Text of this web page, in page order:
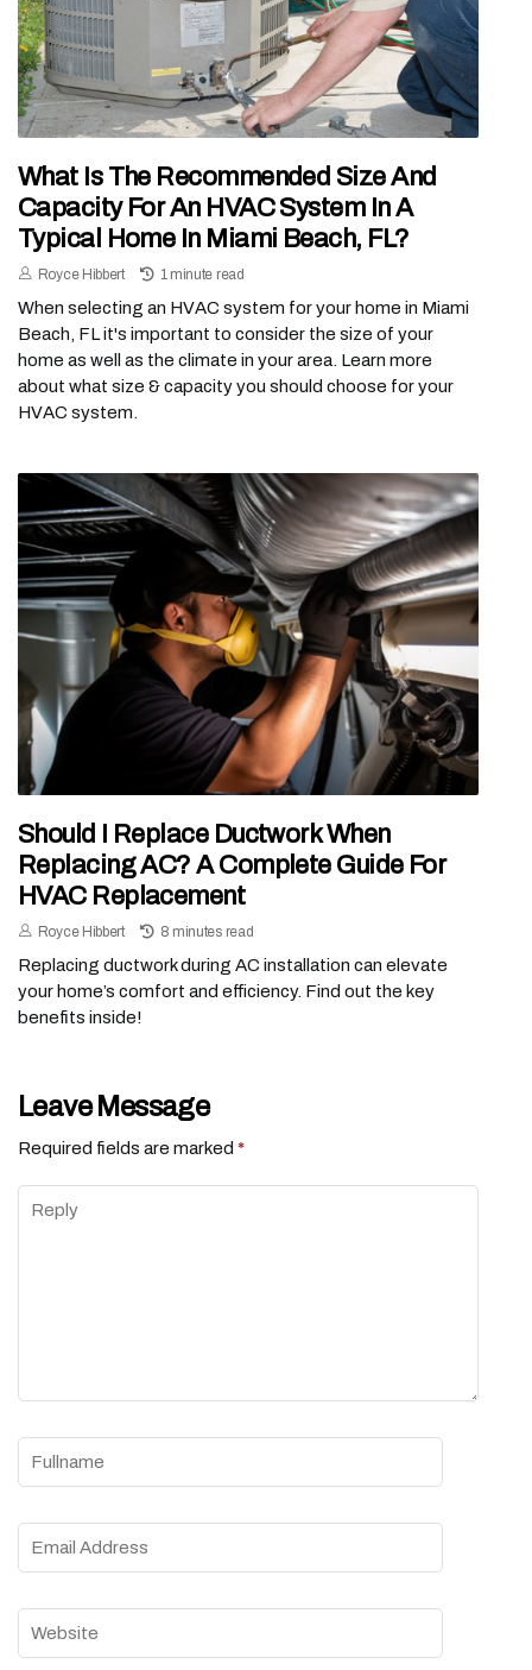
What Is The Recommended Size And
Capacity For An HVAC System In A
Typical Home In Miami Beach, FL?
Royce Hibbert 1 minute read
When selecting an HVAC system for your home in Miami
Beach, FL it's important to consider the size of your
home as well as the climate in your area. Learn more
about what size & capacity you should choose for your
HVAC system.
Should I Replace Ductwork When
Replacing AC? A Complete Guide For
HVAC Replacement
Royce Hibbert 8 minutes read
Replacing ductwork during AC installation can elevate
your home’s comfort and efficiency. Find out the key
benefits inside!
Leave Message
Required fields are marked *